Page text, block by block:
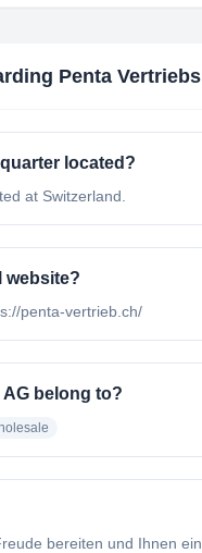
Penta
located?
at Switzerland.
website?
penta-vertrieb.ch/
belong to?
bereiten und Ihnen